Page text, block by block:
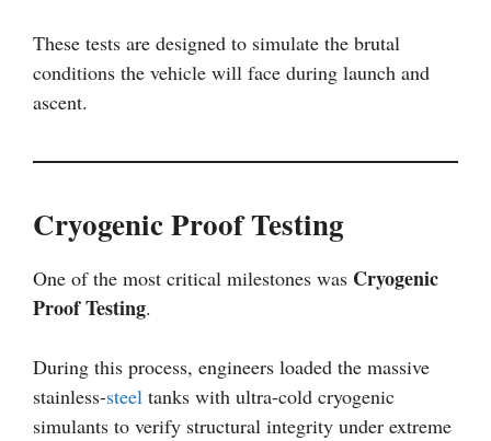
These tests are designed to simulate the brutal
conditions the vehicle will face during launch and
ascent.
Cryogenic Proof Testing
One of the most critical milestones was Cryogenic
Proof Testing.
During this process, engineers loaded the massive
stainless-steel tanks with ultra-cold cryogenic
simulants to verify structural integrity under extreme